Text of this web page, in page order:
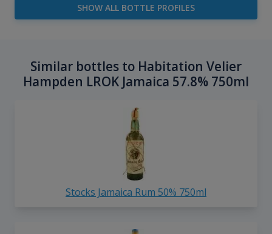
SHOW ALL BOTTLE PROFILES
Similar bottles to Habitation Velier
Hampden LROK Jamaica 57.8% 750ml
Stocks Jamaica Rum 50% 750ml